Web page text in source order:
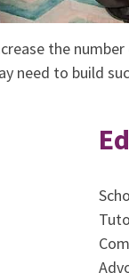
the
need to build